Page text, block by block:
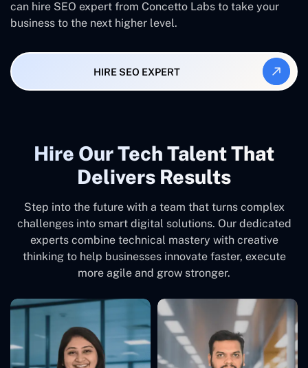
can hire SEO expert from Concetto Labs to take your
business to the next higher level.
HIRE SEO EXPERT
Hire Our Tech Talent That
Delivers Results
Step into the future with a team that turns complex
challenges into smart digital solutions. Our dedicated
experts combine technical mastery with creative
thinking to help businesses innovate faster, execute
more agile and grow stronger.